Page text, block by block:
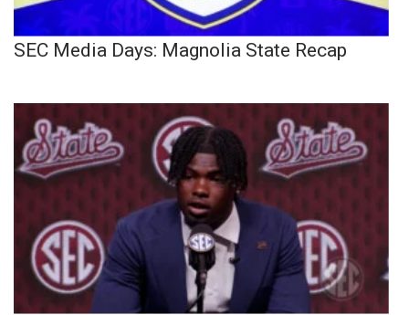
SEC Media Days: Magnolia State Recap